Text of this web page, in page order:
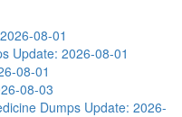
08-01
Update: 2026-08-01
08-01
08-03
Dumps Update: 2026-